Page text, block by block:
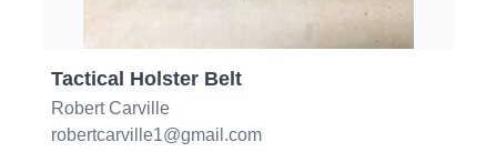
Tactical Holster Belt
Robert Carville
robertcarville1@gmail.com